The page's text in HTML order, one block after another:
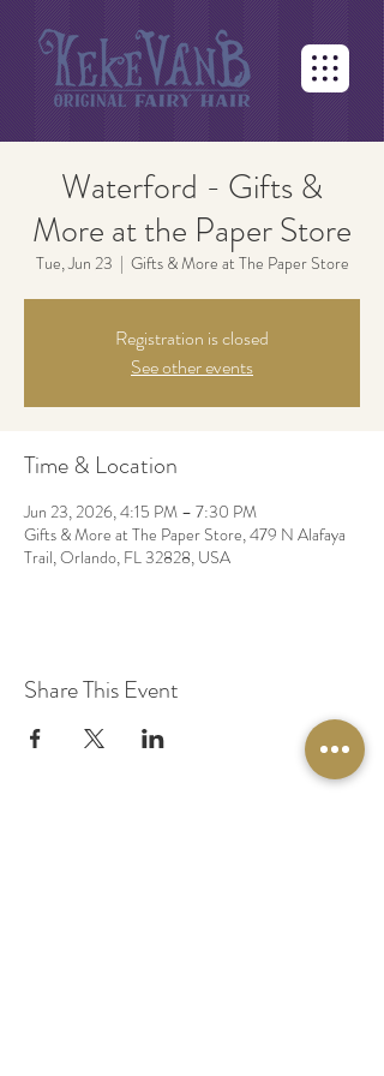
Waterford - Gifts &
More at the Paper Store
Tue, Jun 23
  |
Gifts & More at The Paper Store
Registration is closed
See other events
Time & Location
Jun 23, 2026, 4:15 PM – 7:30 PM
Gifts & More at The Paper Store, 479 N Alafaya
Trail, Orlando, FL 32828, USA
Share This Event